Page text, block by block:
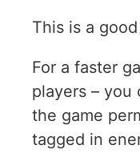
This is a
For a faster
players –
the game
tagged in